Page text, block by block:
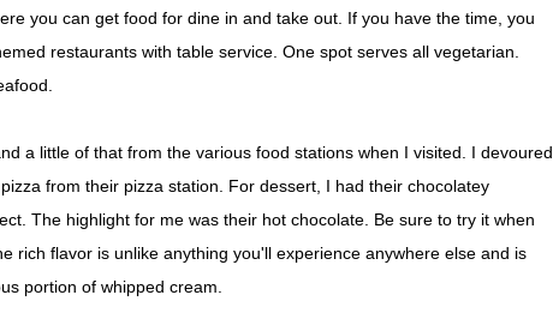
you can get food for dine in and take out. If you have the time, you
restaurants with table service. One spot serves all vegetarian.
a little of that from the various food stations when I visited. I devoured
from their pizza station. For dessert, I had their chocolatey
The highlight for me was their hot chocolate. Be sure to try it when
rich flavor is unlike anything you'll experience anywhere else and is
portion of whipped cream.